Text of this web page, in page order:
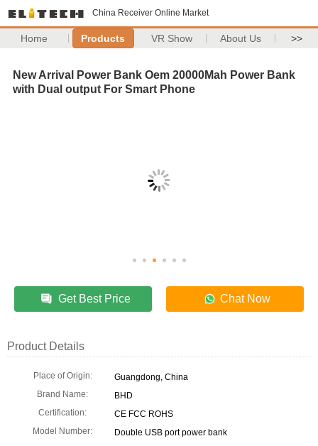
China Receiver Online Market
Home Products VR Show About Us >>
New Arrival Power Bank Oem 20000Mah Power Bank
with Dual output For Smart Phone
Get Best Price Chat Now
Product Details
Place of Origin:
Guangdong, China
Brand Name:
BHD
Certification:
CE FCC ROHS
Model Number:
Double USB port power bank